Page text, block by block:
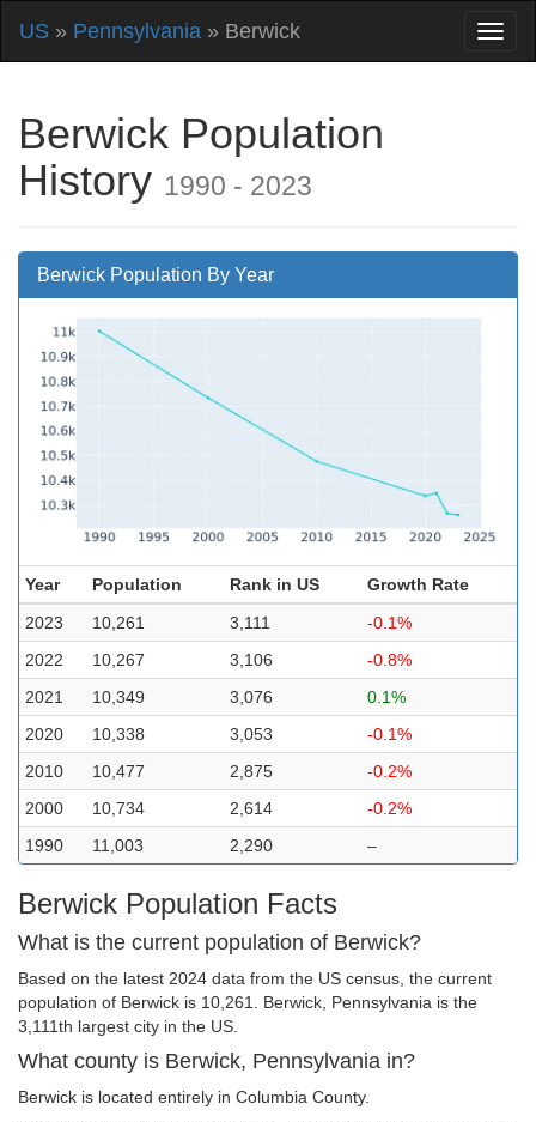
US » Pennsylvania » Berwick
Berwick Population
History 1990 - 2023
Berwick Population By Year
Year Population Rank in US
Growth Rate
2023
10,261 3,111
-0.1%
2022
10,267 3,106
-0.8%
2021
10,349 3,076
0.1%
2020
10,338 3,053
-0.1%
2010
10,477 2,875
-0.2%
2000
10,734 2,614
-0.2%
1990
11,003 2,290 –
Berwick Population Facts
What is the current population of Berwick?
Based on the latest 2024 data from the US census, the current
population of Berwick is 10,261. Berwick, Pennsylvania is the
3,111th largest city in the US.
What county is Berwick, Pennsylvania in?
Berwick is located entirely in Columbia County.